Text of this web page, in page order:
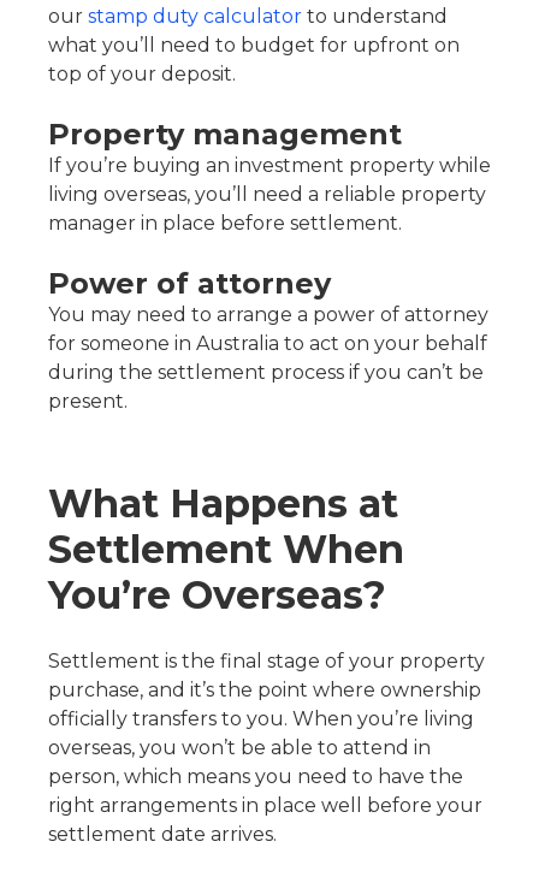
our stamp duty calculator to understand
what you’ll need to budget for upfront on
top of your deposit.
Property management
If you’re buying an investment property while
living overseas, you’ll need a reliable property
manager in place before settlement.
Power of attorney
You may need to arrange a power of attorney
for someone in Australia to act on your behalf
during the settlement process if you can’t be
present.
What Happens at
Settlement When
You’re Overseas?
Settlement is the final stage of your property
purchase, and it’s the point where ownership
officially transfers to you. When you’re living
overseas, you won’t be able to attend in
person, which means you need to have the
right arrangements in place well before your
settlement date arrives.